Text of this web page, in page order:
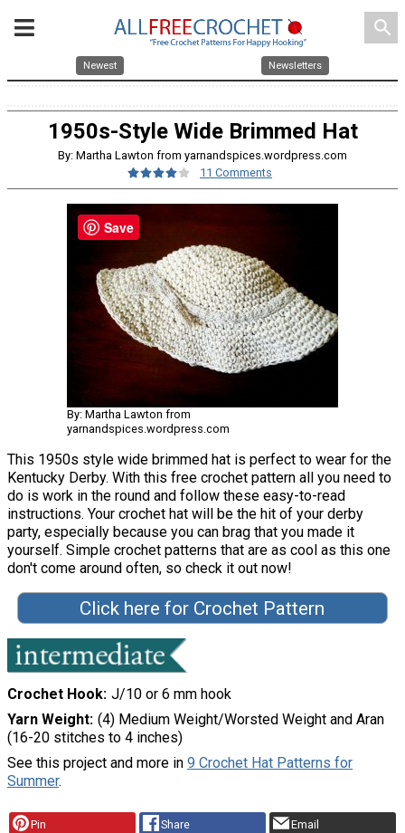
search
Newest Newsletters
1950s-Style Wide Brimmed Hat
By: Martha Lawton from yarnandspices.wordpress.com
11 Comments
By: Martha Lawton from
yarnandspices.wordpress.com
This 1950s style wide brimmed hat is perfect to wear for the
Kentucky Derby. With this free crochet pattern all you need to
do is work in the round and follow these easy-to-read
instructions. Your crochet hat will be the hit of your derby
party, especially because you can brag that you made it
yourself. Simple crochet patterns that are as cool as this one
don't come around often, so check it out now!
Click here for Crochet Pattern
Crochet Hook J/10 or 6 mm hook
Yarn Weight (4) Medium Weight/Worsted Weight and Aran
(16-20 stitches to 4 inches)
See this project and more in 9 Crochet Hat Patterns for
Summer.
Pin Share Email
Save